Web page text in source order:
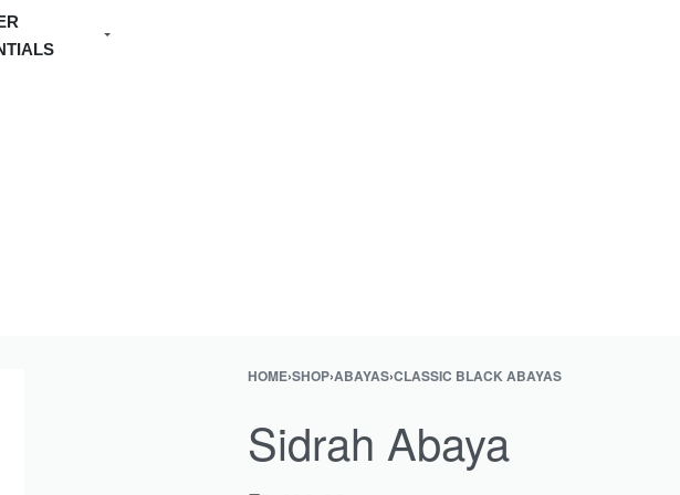
HOME›SHOP›ABAYAS›CLASSIC BLACK ABAYAS
Product
product:
Sidrah Abaya